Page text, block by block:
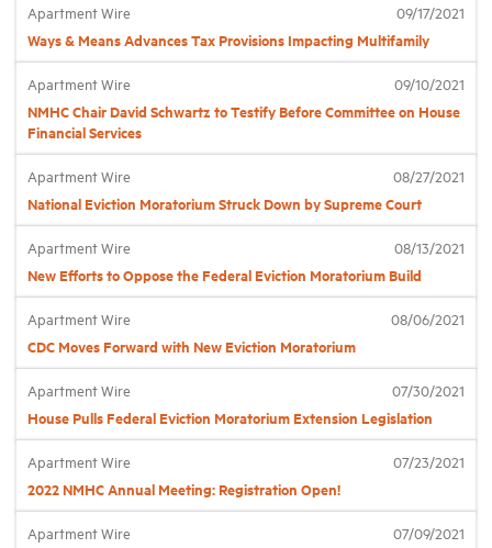
Apartment Wire 09/17/2021
Ways & Means Advances Tax Provisions Impacting Multifamily
Apartment Wire 09/10/2021
NMHC Chair David Schwartz to Testify Before Committee on House
Financial Services
Apartment Wire 08/27/2021
National Eviction Moratorium Struck Down by Supreme Court
Apartment Wire 08/13/2021
New Efforts to Oppose the Federal Eviction Moratorium Build
Apartment Wire 08/06/2021
CDC Moves Forward with New Eviction Moratorium
Apartment Wire 07/30/2021
House Pulls Federal Eviction Moratorium Extension Legislation
Apartment Wire 07/23/2021
2022 NMHC Annual Meeting: Registration Open!
Apartment Wire 07/09/2021
Housing Help Hub